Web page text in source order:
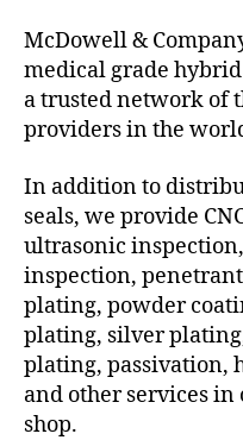
McDowell &
medical grade hybrid
a trusted network of
providers in the
In addition to
seals, we provide
ultrasonic
inspection,
plating, powder
plating, silver
plating, passivation,
and other services in
shop.